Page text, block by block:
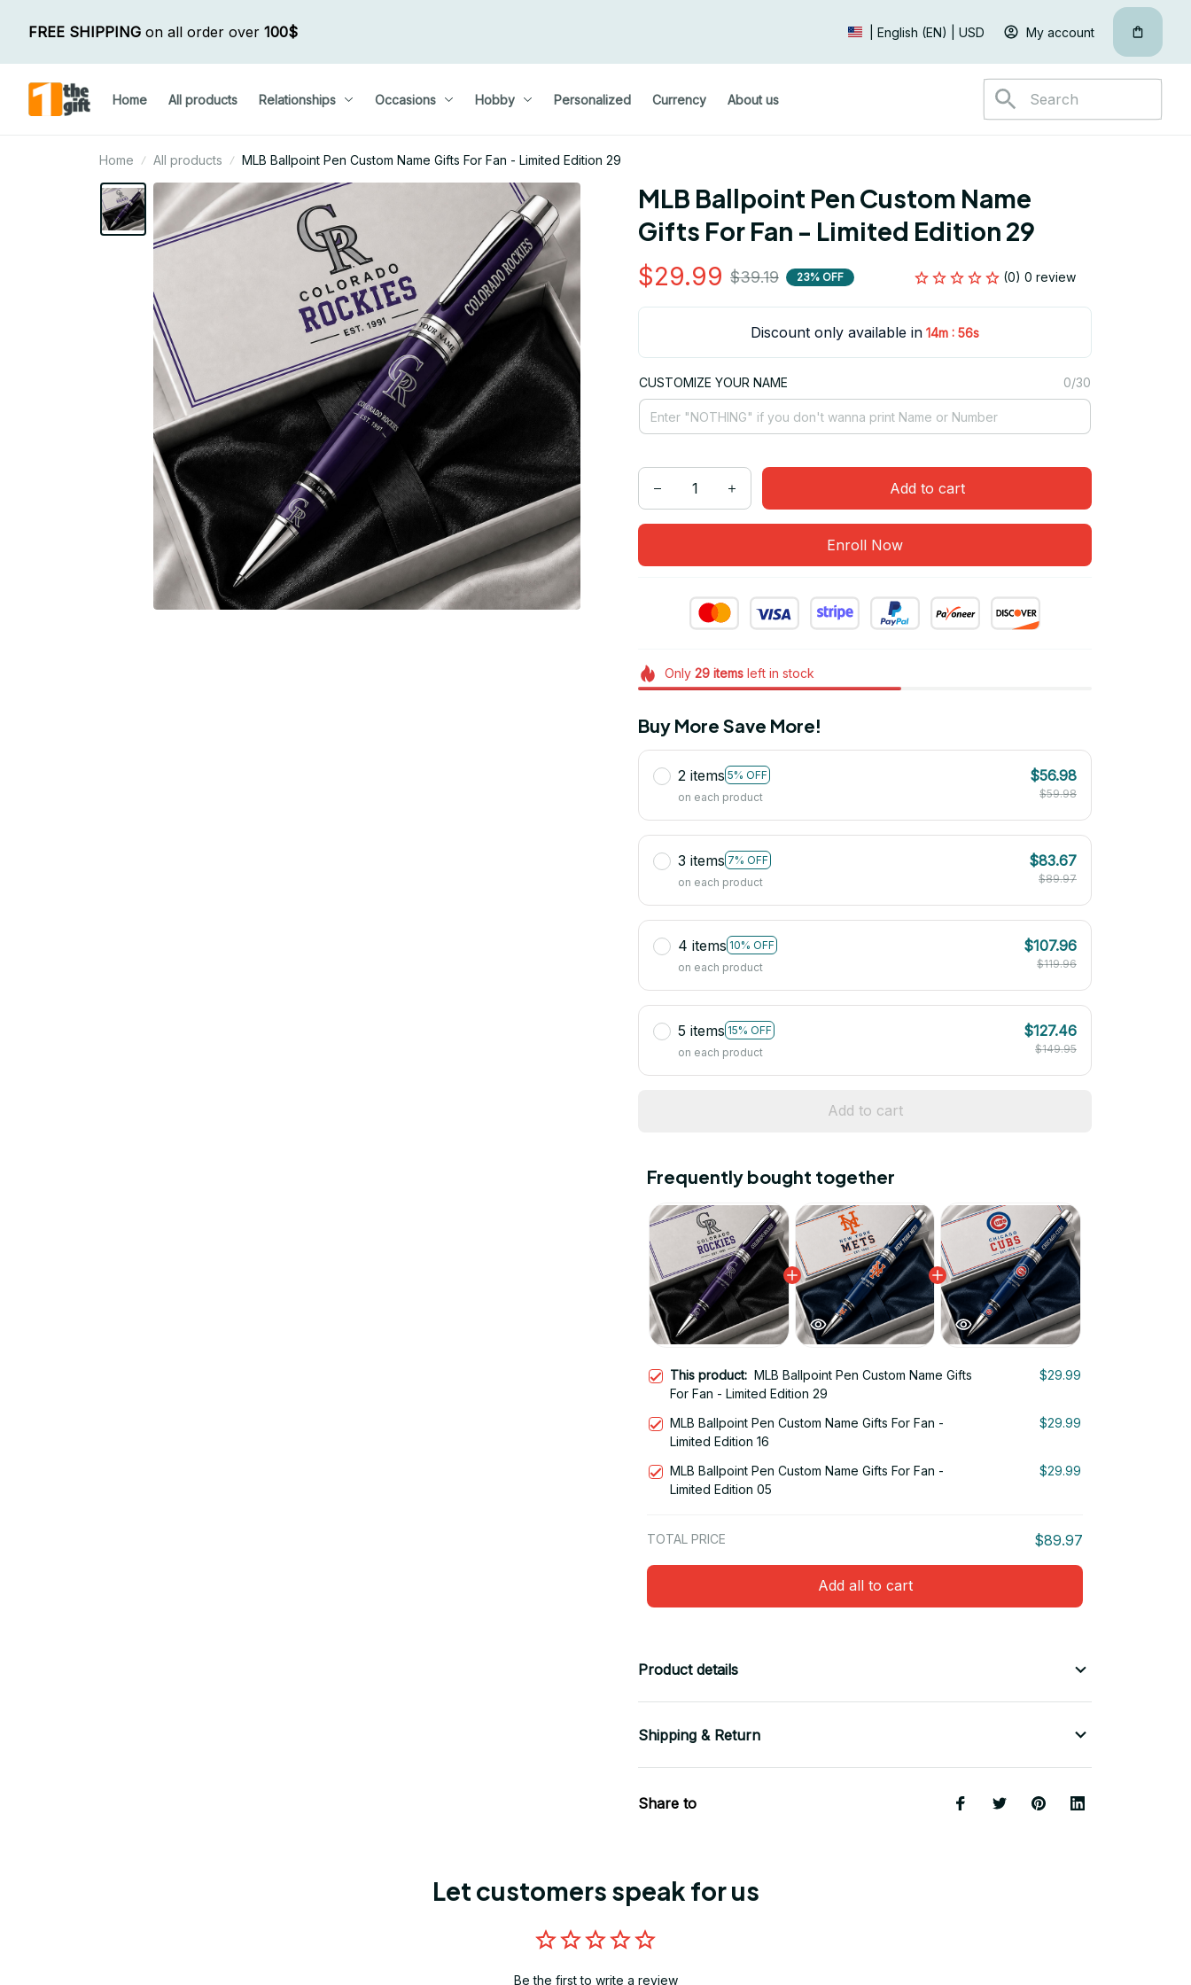
FREE SHIPPING on all order over 100$ | English (EN) | USD My account
Home All products Relationships Occasions Hobby Personalized Currency About us
Home All products MLB Ballpoint Pen Custom Name Gifts For Fan - Limited Edition 29
MLB Ballpoint Pen Custom Name
Gifts For Fan - Limited Edition 29
$29.99 $39.19 23% OFF (0) 0 review
Discount only available in 14m : 55s
CUSTOMIZE YOUR NAME 0/30
Add to cart
Enroll Now
Only 29itemsleft in stock
Buy More Save More!
2 items 5% OFF
on each product
$56.98
$59.98
3 items 7% OFF
on each product
$83.67
$89.97
4 items 10% OFF
on each product
$107.96
$119.96
5 items 15% OFF
on each product
$127.46
$149.95
Add to cart
Frequently bought together
This product: MLB Ballpoint Pen Custom Name Gifts
For Fan - Limited Edition 29
$29.99
MLB Ballpoint Pen Custom Name Gifts For Fan -
Limited Edition 16
$29.99
MLB Ballpoint Pen Custom Name Gifts For Fan -
Limited Edition 05
$29.99
TOTAL PRICE $89.97
Add all to cart
Product details
Shipping & Return
Share to
Let customers speak for us
Be the first to write a review